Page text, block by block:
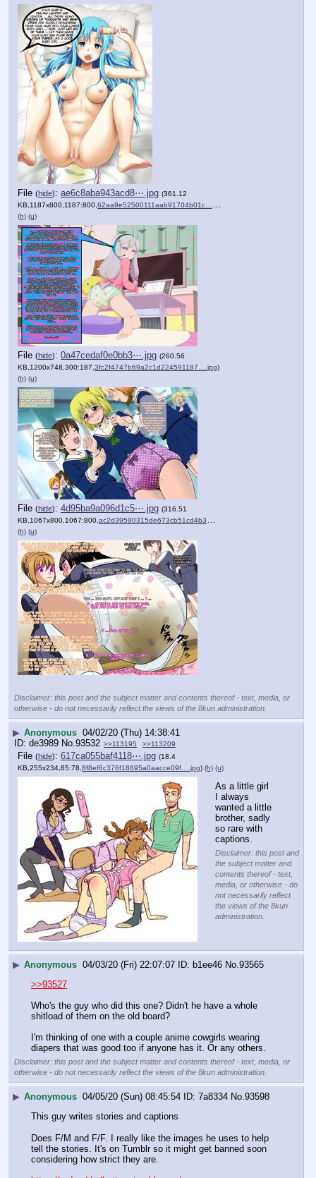
File (hide): ae6c8aba943acd8⋯.jpg (361.12
KB,1187x800,1187:800, 62aa9e52500111aab91704b01c….jpg
(h) (u)
File (hide): 0a47cedaf0e0bb3⋯.jpg (260.56
KB,1200x748,300:187, 3fc2f4747b69a2c1d224591187….jpg)
(h) (u)
File (hide): 4d95ba9a096d1c5⋯.jpg (316.51
KB,1067x800,1067:800, ac2d39590315de673cb51cd4b3….jpg
(h) (u)
Disclaimer: this post and the subject matter and contents thereof - text, media, or
otherwise - do not necessarily reflect the views of the 8kun administration.
▶ Anonymous 04/02/20 (Thu) 14:38:41
de3989 No. 93532 >>113195 >>113209
File (hide): 617ca055baf4118⋯.jpg (18.4
KB,255x234,85:78,8f8ef6c376f18895a0aacce09f….jpg) (h) (u)
As a little girl
I always
wanted a little
brother, sadly
so rare with
captions.
Disclaimer: this post and
the subject matter and
contents thereof - text,
media, or otherwise - do
not necessarily reflect
the views of the 8kun
administration.
▶ Anonymous 04/03/20 (Fri) 22:07:07 b1ee46 No. 93565
>>93527
Who's the guy who did this one? Didn't he have a whole
shitload of them on the old board?
I'm thinking of one with a couple anime cowgirls wearing
diapers that was good too if anyone has it. Or any others.
Disclaimer: this post and the subject matter and contents thereof - text, media, or
otherwise - do not necessarily reflect the views of the 8kun administration.
▶ Anonymous 04/05/20 (Sun) 08:45:54 7a8334 No.93598
This guy writes stories and captions
Does F/M and F/F. I really like the images he uses to help
tell the stories. It's on Tumblr so it might get banned soon
considering how strict they are.